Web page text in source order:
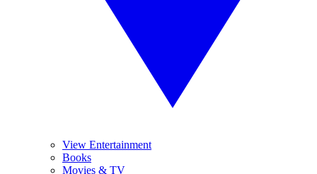
View Entertainment
Books
Movies & TV